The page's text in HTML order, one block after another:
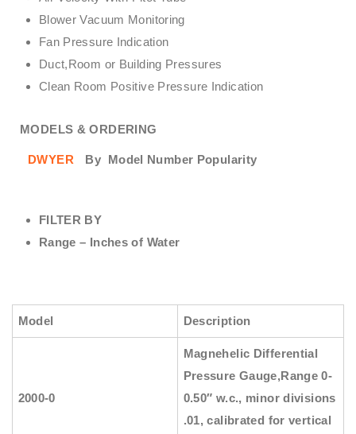
Blower Vacuum Monitoring
Fan Pressure Indication
Duct,Room or Building Pressures
Clean Room Positive Pressure Indication
MODELS & ORDERING
DWYER By Model Number Popularity
FILTER BY
Range – Inches of Water
Model Description
2000-0
Magnehelic Differential
Pressure Gauge,Range 0-
0.50″ w.c., minor divisions
.01, calibrated for vertical